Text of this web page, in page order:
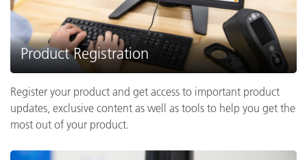
Product Registration
Register your product and get access to important product
updates, exclusive content as well as tools to help you get the
most out of your product.